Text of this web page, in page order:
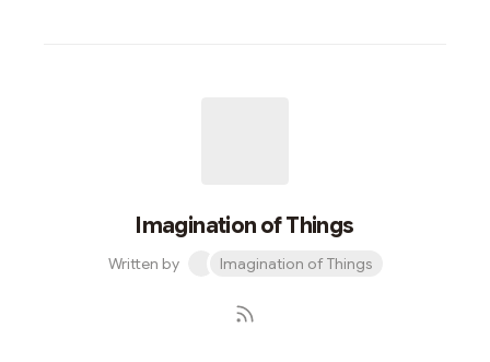
Imagination of Things
Written by Imagination of Things